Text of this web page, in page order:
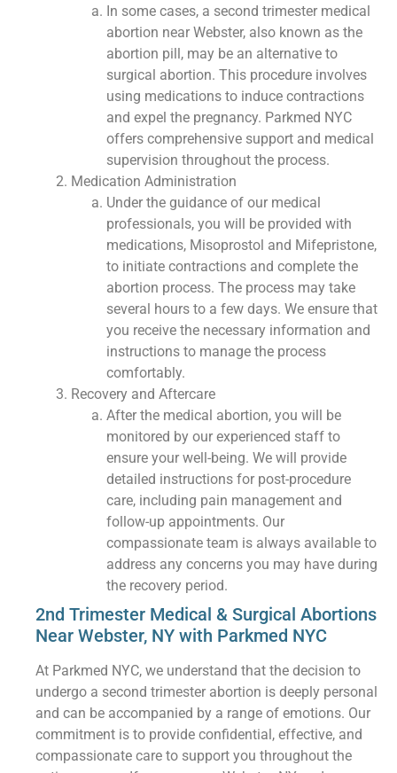
In some cases, a second trimester medical
abortion near Webster, also known as the
abortion pill, may be an alternative to
surgical abortion. This procedure involves
using medications to induce contractions
and expel the pregnancy. Parkmed NYC
offers comprehensive support and medical
supervision throughout the process.
Medication Administration
Under the guidance of our medical
professionals, you will be provided with
medications, Misoprostol and Mifepristone,
to initiate contractions and complete the
abortion process. The process may take
several hours to a few days. We ensure that
you receive the necessary information and
instructions to manage the process
comfortably.
Recovery and Aftercare
After the medical abortion, you will be
monitored by our experienced staff to
ensure your well-being. We will provide
detailed instructions for post-procedure
care, including pain management and
follow-up appointments. Our
compassionate team is always available to
address any concerns you may have during
the recovery period.
2nd Trimester Medical & Surgical Abortions
Near Webster, NY with Parkmed NYC
At Parkmed NYC, we understand that the decision to
undergo a second trimester abortion is deeply personal
and can be accompanied by a range of emotions. Our
commitment is to provide confidential, effective, and
compassionate care to support you throughout the